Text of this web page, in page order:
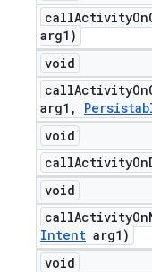
arg1)
void
arg1 ,
void
void
Intent arg1)
void